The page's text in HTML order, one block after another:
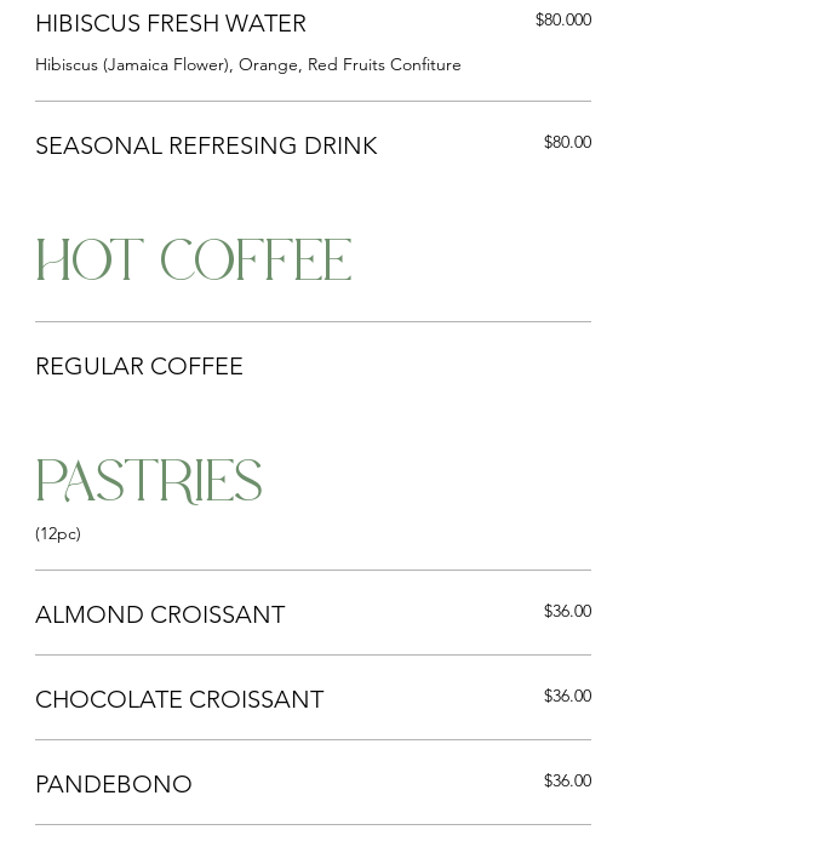
HIBISCUS FRESH WATER
Hibiscus (Jamaica Flower), Orange, Red Fruits Confiture
$80.000
SEASONAL REFRESING DRINK $80.00
HOT COFFEE
REGULAR COFFEE
PASTRIES
(12pc)
ALMOND CROISSANT $36.00
CHOCOLATE CROISSANT $36.00
PANDEBONO $36.00